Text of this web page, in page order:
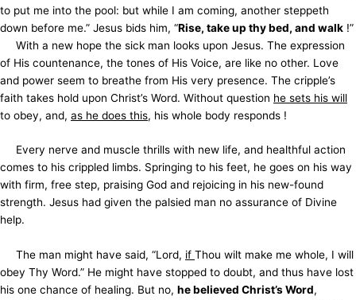
to put me into the pool: but while I am coming, another steppeth
down before me.” Jesus bids him, “Rise, take up thy bed, and walk !”
With a new hope the sick man looks upon Jesus. The expression
of His countenance, the tones of His Voice, are like no other. Love
and power seem to breathe from His very presence. The cripple’s
faith takes hold upon Christ’s Word. Without question he sets his will
to obey, and, as he does this, his whole body responds !
Every nerve and muscle thrills with new life, and healthful action
comes to his crippled limbs. Springing to his feet, he goes on his way
with firm, free step, praising God and rejoicing in his new-found
strength. Jesus had given the palsied man no assurance of Divine
help.
The man might have said, “Lord, if Thou wilt make me whole, I will
obey Thy Word.” He might have stopped to doubt, and thus have lost
his one chance of healing. But no, he believed Christ’s Word,